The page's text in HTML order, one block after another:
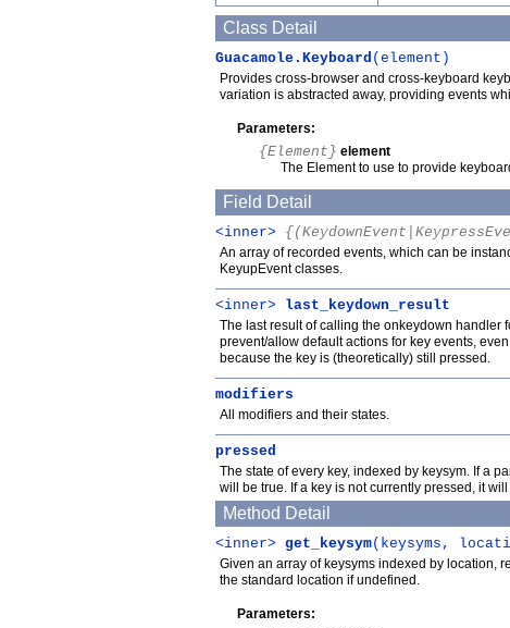
Class Detail
Guacamole.Keyboard (element)
Provides cross-browser and cross-keyboard
variation is abstracted away, providing events
Parameters:
{Element} element
The Element to use to provide
Field Detail
<inner>
An array of recorded events, which can be
KeyupEvent classes.
<inner> last_keydown_result
The last result of calling the onkeydown handler
prevent/allow default actions for key events,
because the key is (theoretically) still pressed.
modifiers
All modifiers and their states.
pressed
The state of every key, indexed by keysym. If a
will be true. If a key is not currently pressed, it
Method Detail
<inner> get_keysym(keysyms,
Given an array of keysyms indexed by location,
the standard location if undefined.
Parameters: